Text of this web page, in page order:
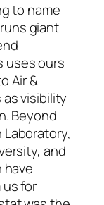
to name
giant
uses ours
Air &
visibility
Beyond
and
for